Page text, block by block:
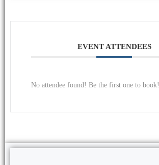
EVENT ATTENDEES
No attendee found! Be the first one to book!